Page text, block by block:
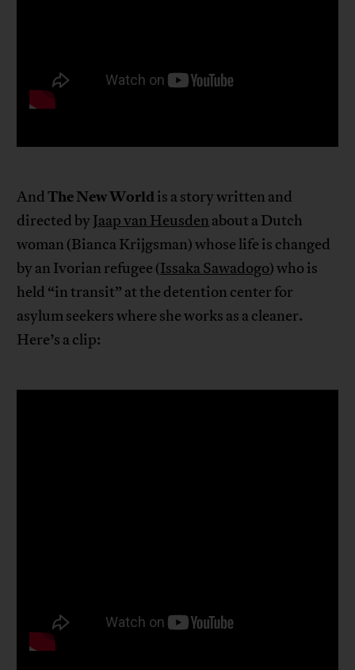
AndThe New World is a story written and
directed byJaap van Heusden about a Dutch
woman (Bianca Krijgsman) whose life is changed
by an Ivorian refugee (Issaka Sawadogo) who is
held “in transit” at the detention center for
asylum seekers where she works as a cleaner.
Here’s a clip: